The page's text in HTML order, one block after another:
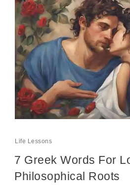
Life Lessons
7 Greek Words For
Philosophical Roots